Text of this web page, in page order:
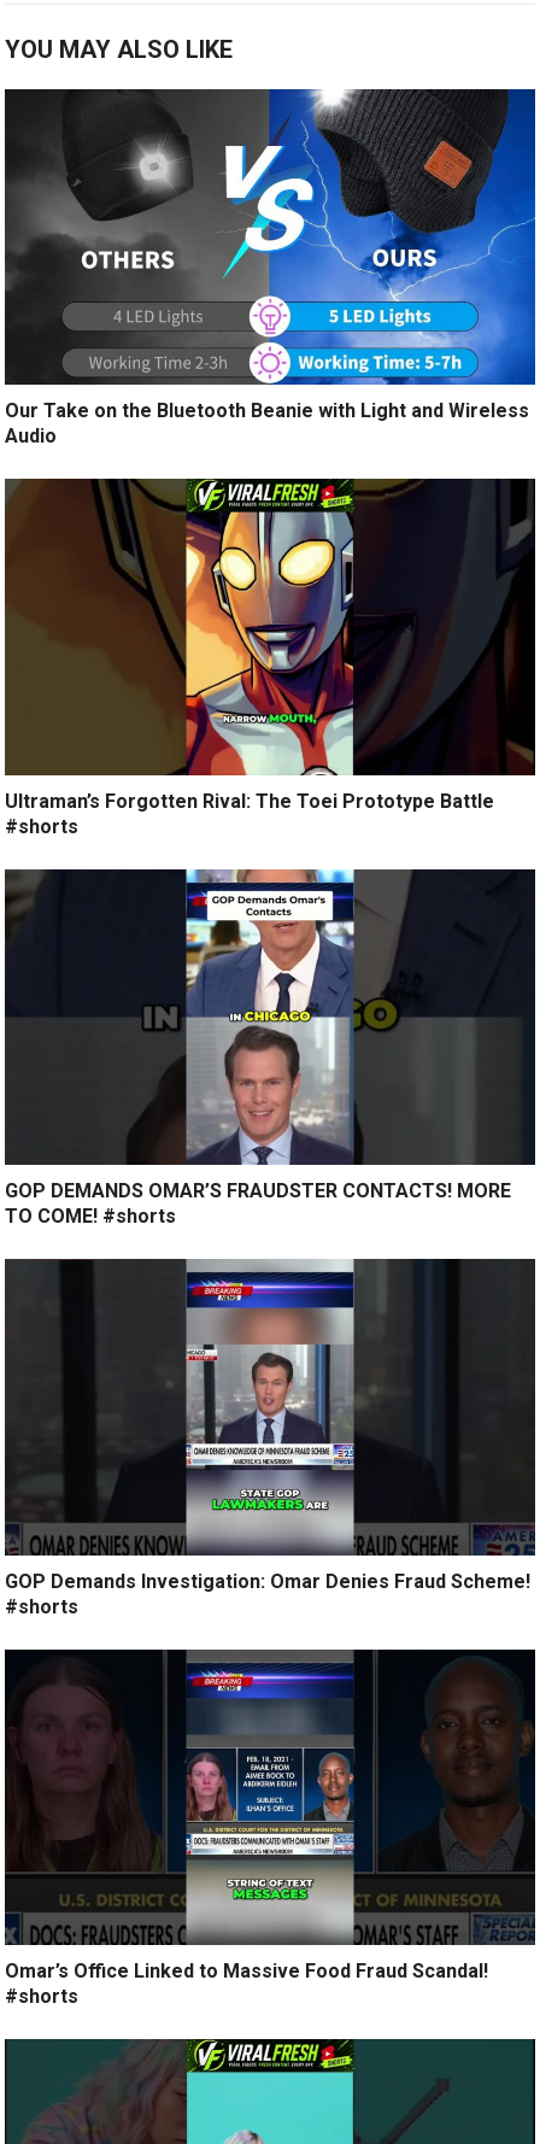
YOU MAY ALSO LIKE
Our Take on the Bluetooth Beanie with Light and Wireless
Audio
Ultraman’s Forgotten Rival: The Toei Prototype Battle
#shorts
GOP DEMANDS OMAR’S FRAUDSTER CONTACTS! MORE
TO COME! #shorts
GOP Demands Investigation: Omar Denies Fraud Scheme!
#shorts
Omar’s Office Linked to Massive Food Fraud Scandal!
#shorts